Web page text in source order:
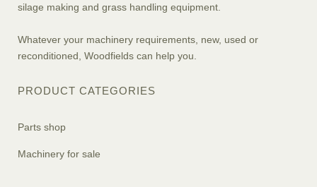
silage making and grass handling equipment.
Whatever your machinery requirements, new, used or
reconditioned, Woodfields can help you.
PRODUCT CATEGORIES
Parts shop
Machinery for sale